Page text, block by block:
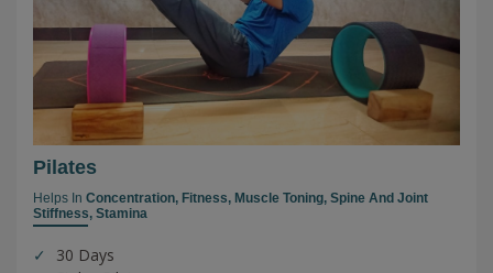
Pilates
Helps In Concentration, Fitness, Muscle Toning, Spine And Joint
Stiffness, Stamina
30 Days